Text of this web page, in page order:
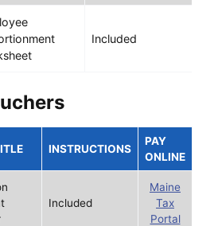
Included
INSTRUCTIONS
PAY
ONLINE
Included
Maine
Tax
Portal